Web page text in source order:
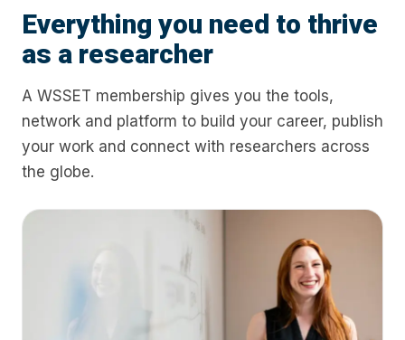
Everything you need to thrive
as a researcher
A WSSET membership gives you the tools,
network and platform to build your career, publish
your work and connect with researchers across
the globe.